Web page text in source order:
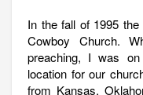
In the fall of 1995
Cowboy Church.
preaching, I was
location for our
from Kansas,